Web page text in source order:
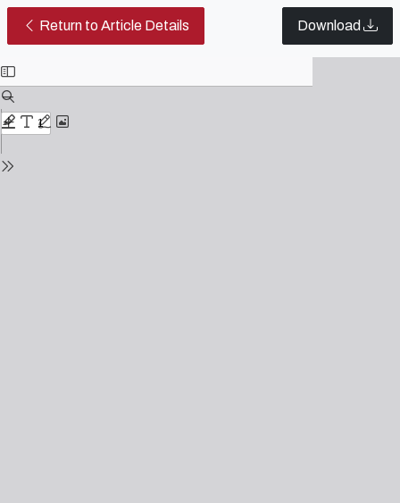
Return to Article Details The relationship between image
Download